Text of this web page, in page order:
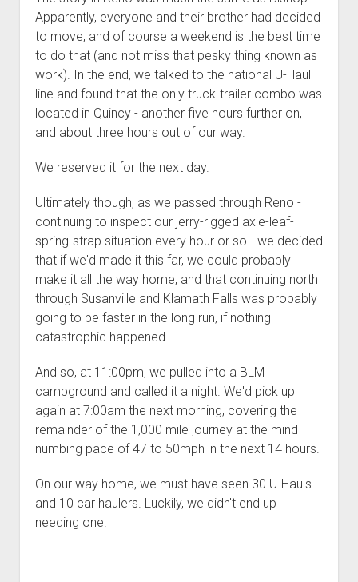
Apparently, everyone and their brother had decided
to move, and of course a weekend is the best time
to do that (and not miss that pesky thing known as
work). In the end, we talked to the national U-Haul
line and found that the only truck-trailer combo was
located in Quincy - another five hours further on,
and about three hours out of our way.
We reserved it for the next day.
Ultimately though, as we passed through Reno -
continuing to inspect our jerry-rigged axle-leaf-
spring-strap situation every hour or so - we decided
that if we'd made it this far, we could probably
make it all the way home, and that continuing north
through Susanville and Klamath Falls was probably
going to be faster in the long run, if nothing
catastrophic happened.
And so, at 11:00pm, we pulled into a BLM
campground and called it a night. We'd pick up
again at 7:00am the next morning, covering the
remainder of the 1,000 mile journey at the mind
numbing pace of 47 to 50mph in the next 14 hours.
On our way home, we must have seen 30 U-Hauls
and 10 car haulers. Luckily, we didn't end up
needing one.